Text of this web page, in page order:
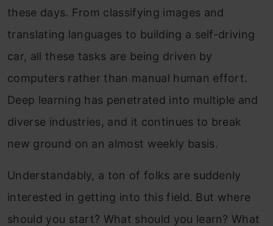
these days. From classifying images and
translating languages to building a self-driving
car, all these tasks are being driven by
computers rather than manual human effort.
Deep learning has penetrated into multiple and
diverse industries, and it continues to break
new ground on an almost weekly basis.
Understandably, a ton of folks are suddenly
interested in getting into this field. But where
should you start? What should you learn? What